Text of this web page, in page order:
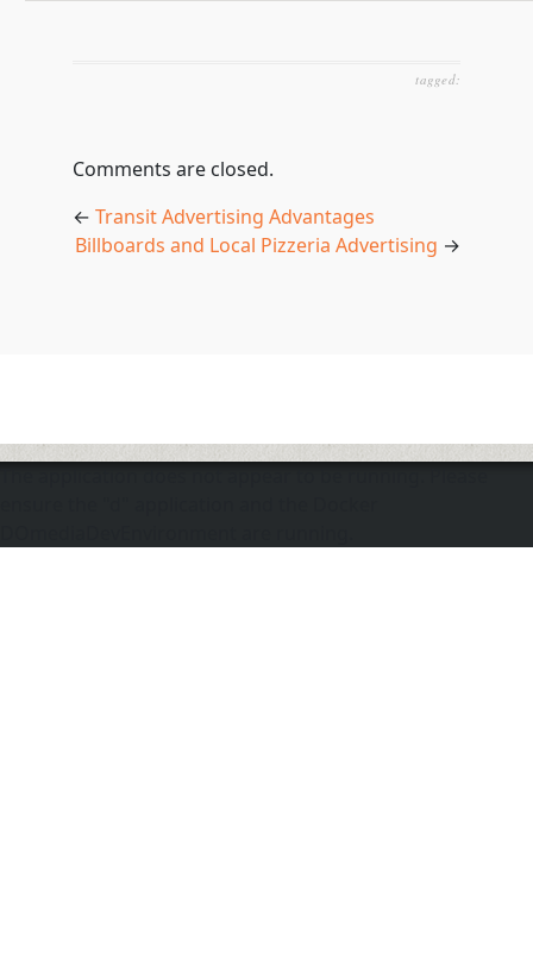
tagged:
Comments are closed.
← Transit Advertising Advantages
Billboards and Local Pizzeria Advertising →